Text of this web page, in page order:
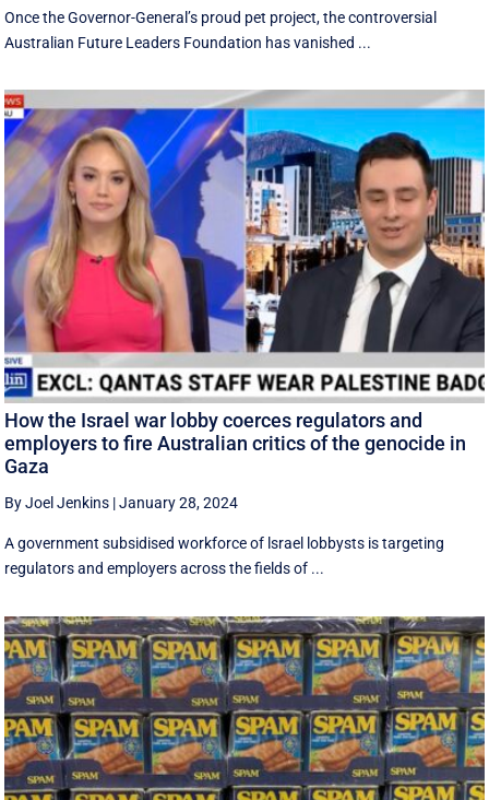
Once the Governor-General’s proud pet project, the controversial
Australian Future Leaders Foundation has vanished ...
How the Israel war lobby coerces regulators and
employers to fire Australian critics of the genocide in
Gaza
By Joel Jenkins |January 28, 2024
A government subsidised workforce of lsrael lobbysts is targeting
regulators and employers across the fields of ...